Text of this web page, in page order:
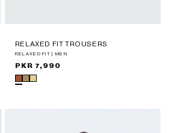
RELAXED FIT TROUSERS
RELAXED FIT | MEN
Regular
price
PKR 7,990